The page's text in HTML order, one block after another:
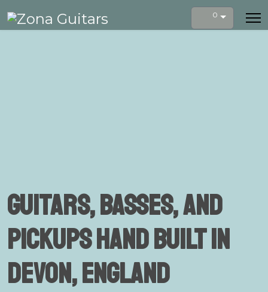
0
Guitars, Basses, and
Pickups Hand Built in
Devon, England